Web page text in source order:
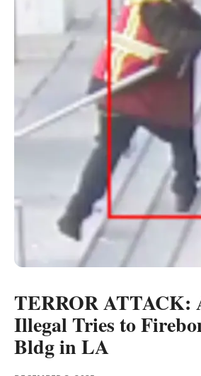
TERROR ATTACK:
Illegal Tries to
Bldg in LA